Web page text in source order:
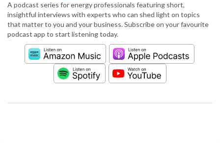
A podcast series for energy professionals featuring short,
insightful interviews with experts who can shed light on topics
that matter to you and your business. Subscribe on your favourite
podcast app to start listening today.